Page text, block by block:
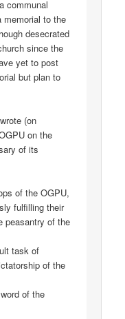
communal
memorial to the
desecrated
since the
yet to post
but plan to
(on
on the
of its
of the OGPU,
fulfilling their
peasantry of the
task of
of the
of the